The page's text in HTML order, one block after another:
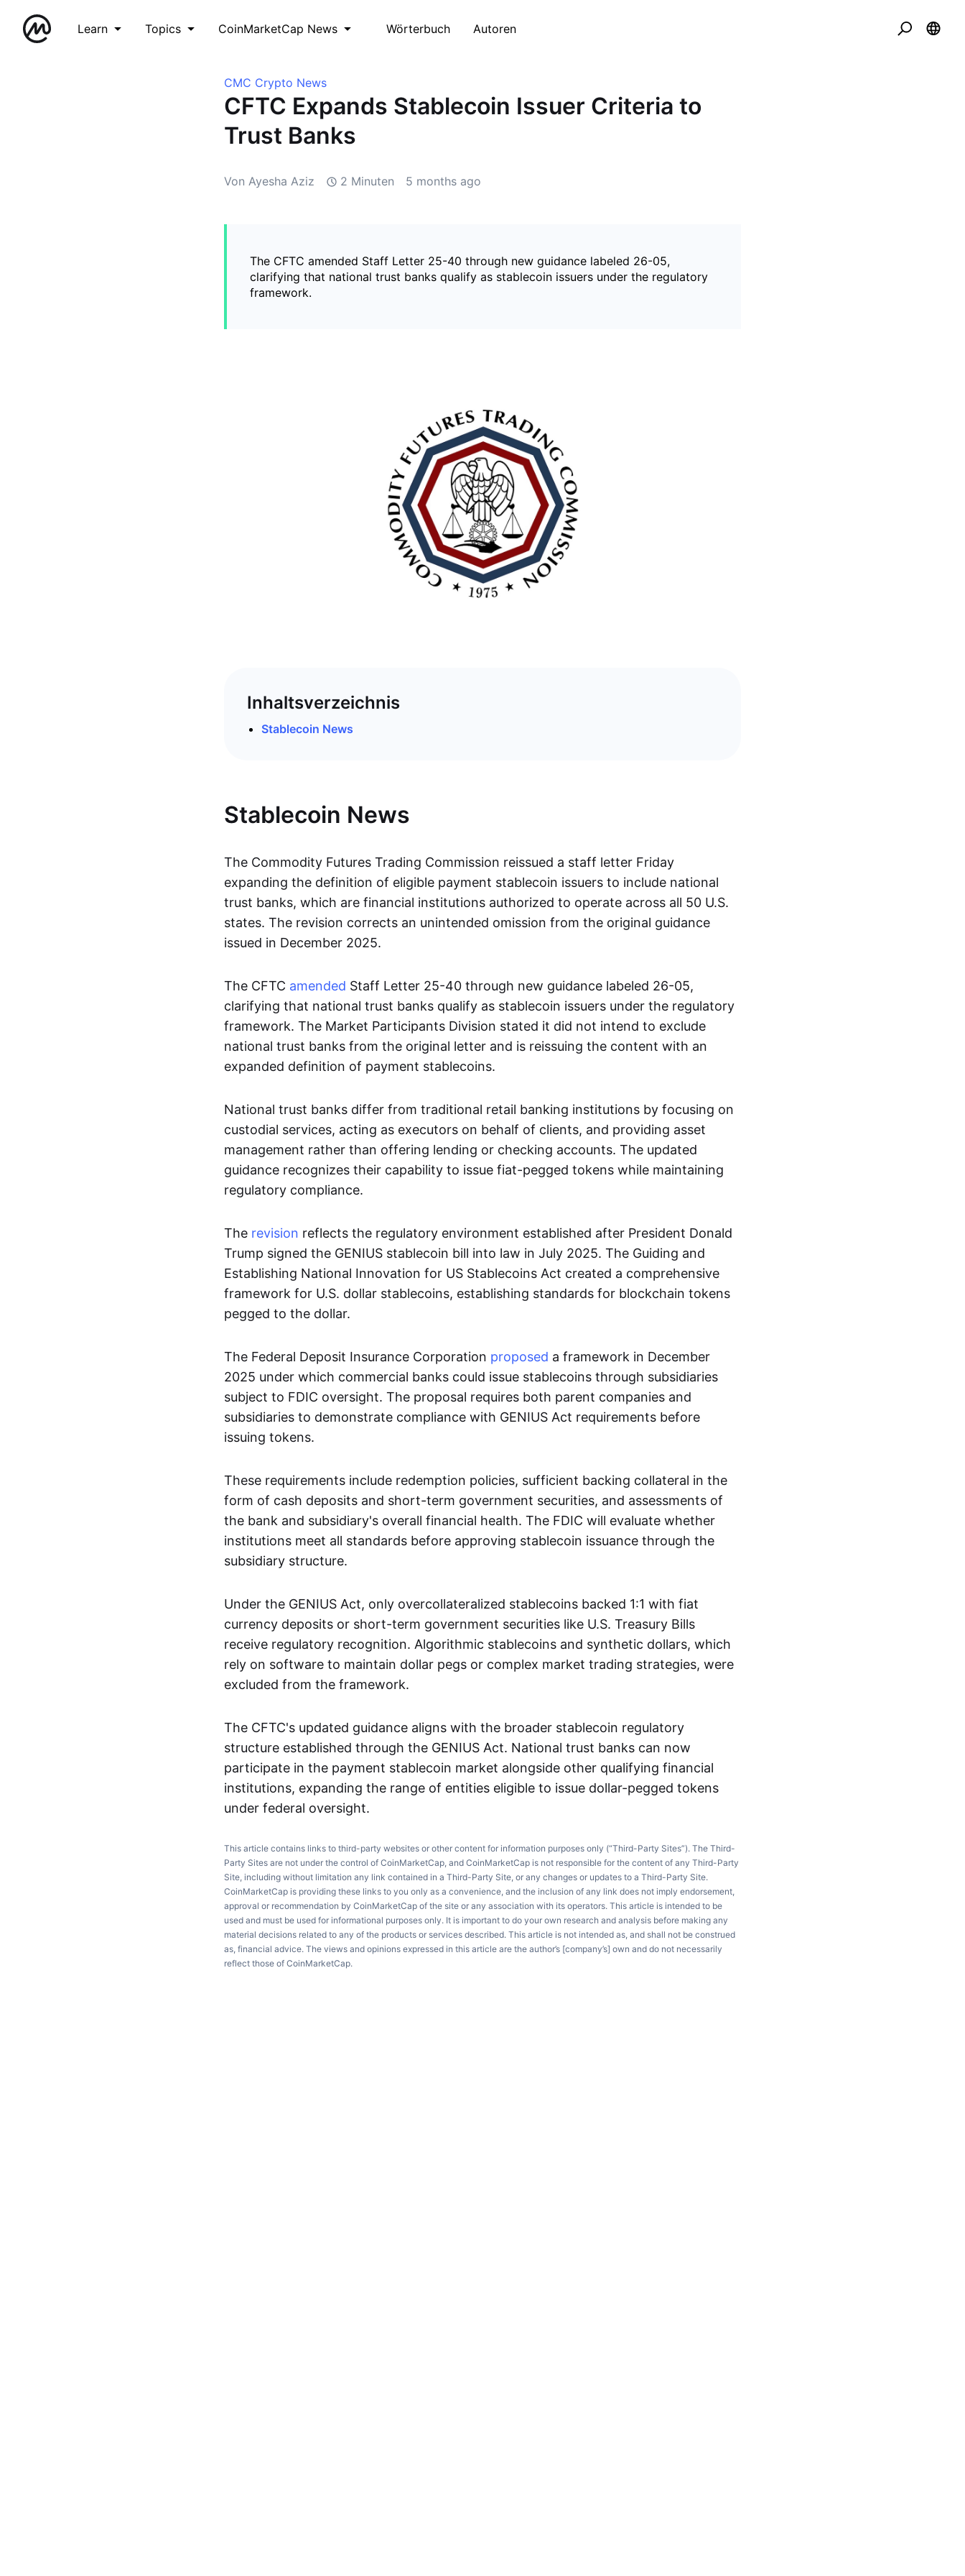
Learn Topics CoinMarketCap News Wörterbuch Autoren
CMC Crypto News
CFTC Expands Stablecoin Issuer Criteria to
Trust Banks
Von Ayesha Aziz 2 Minuten 5 months ago
The CFTC amended Staff Letter 25-40 through new guidance labeled 26-05,
clarifying that national trust banks qualify as stablecoin issuers under the regulatory
framework.
Inhaltsverzeichnis
Stablecoin News
Stablecoin News
The Commodity Futures Trading Commission reissued a staff letter Friday
expanding the definition of eligible payment stablecoin issuers to include national
trust banks, which are financial institutions authorized to operate across all 50 U.S.
states. The revision corrects an unintended omission from the original guidance
issued in December 2025.
The CFTC amended Staff Letter 25-40 through new guidance labeled 26-05,
clarifying that national trust banks qualify as stablecoin issuers under the regulatory
framework. The Market Participants Division stated it did not intend to exclude
national trust banks from the original letter and is reissuing the content with an
expanded definition of payment stablecoins.
National trust banks differ from traditional retail banking institutions by focusing on
custodial services, acting as executors on behalf of clients, and providing asset
management rather than offering lending or checking accounts. The updated
guidance recognizes their capability to issue fiat-pegged tokens while maintaining
regulatory compliance.
The revision reflects the regulatory environment established after President Donald
Trump signed the GENIUS stablecoin bill into law in July 2025. The Guiding and
Establishing National Innovation for US Stablecoins Act created a comprehensive
framework for U.S. dollar stablecoins, establishing standards for blockchain tokens
pegged to the dollar.
The Federal Deposit Insurance Corporation proposed a framework in December
2025 under which commercial banks could issue stablecoins through subsidiaries
subject to FDIC oversight. The proposal requires both parent companies and
subsidiaries to demonstrate compliance with GENIUS Act requirements before
issuing tokens.
These requirements include redemption policies, sufficient backing collateral in the
form of cash deposits and short-term government securities, and assessments of
the bank and subsidiary's overall financial health. The FDIC will evaluate whether
institutions meet all standards before approving stablecoin issuance through the
subsidiary structure.
Under the GENIUS Act, only overcollateralized stablecoins backed 1:1 with fiat
currency deposits or short-term government securities like U.S. Treasury Bills
receive regulatory recognition. Algorithmic stablecoins and synthetic dollars, which
rely on software to maintain dollar pegs or complex market trading strategies, were
excluded from the framework.
The CFTC's updated guidance aligns with the broader stablecoin regulatory
structure established through the GENIUS Act. National trust banks can now
participate in the payment stablecoin market alongside other qualifying financial
institutions, expanding the range of entities eligible to issue dollar-pegged tokens
under federal oversight.
This article contains links to third-party websites or other content for information purposes only (“Third-Party Sites”). The Third-
Party Sites are not under the control of CoinMarketCap, and CoinMarketCap is not responsible for the content of any Third-Party
Site, including without limitation any link contained in a Third-Party Site, or any changes or updates to a Third-Party Site.
CoinMarketCap is providing these links to you only as a convenience, and the inclusion of any link does not imply endorsement,
approval or recommendation by CoinMarketCap of the site or any association with its operators. This article is intended to be
used and must be used for informational purposes only. It is important to do your own research and analysis before making any
material decisions related to any of the products or services described. This article is not intended as, and shall not be construed
as, financial advice. The views and opinions expressed in this article are the author’s [company’s] own and do not necessarily
reflect those of CoinMarketCap.